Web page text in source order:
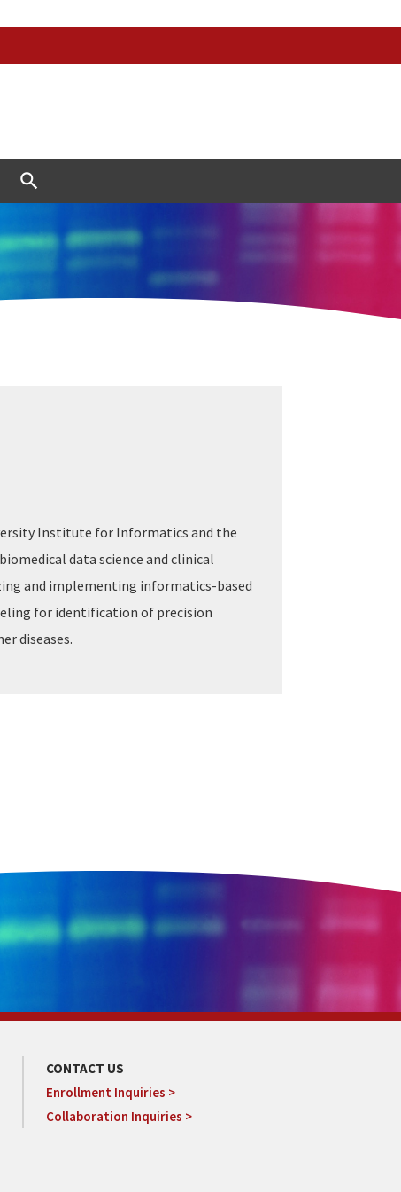
Institute for Informatics and the
data science and clinical
and implementing informatics-based
for identification of precision
diseases.
CONTACT US
Enrollment Inquiries >
Collaboration Inquiries >